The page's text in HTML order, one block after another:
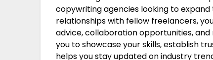
copywriting agencies looking to
relationships with fellow freelancers,
advice, collaboration opportunities,
you to showcase your skills, establish
helps you stay updated on industry